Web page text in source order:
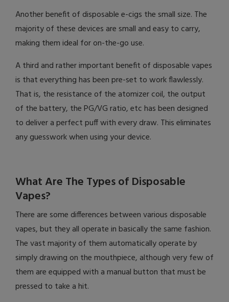
Another benefit of disposable e-cigs the small size. The
majority of these devices are small and easy to carry,
making them ideal for on-the-go use.
A third and rather important benefit of disposable vapes
is that everything has been pre-set to work flawlessly.
That is, the resistance of the atomizer coil, the output
of the battery, the PG/VG ratio, etc has been designed
to deliver a perfect puff with every draw. This eliminates
any guesswork when using your device.
What Are The Types of Disposable
Vapes?
There are some differences between various disposable
vapes, but they all operate in basically the same fashion.
The vast majority of them automatically operate by
simply drawing on the mouthpiece, although very few of
them are equipped with a manual button that must be
pressed to take a hit.